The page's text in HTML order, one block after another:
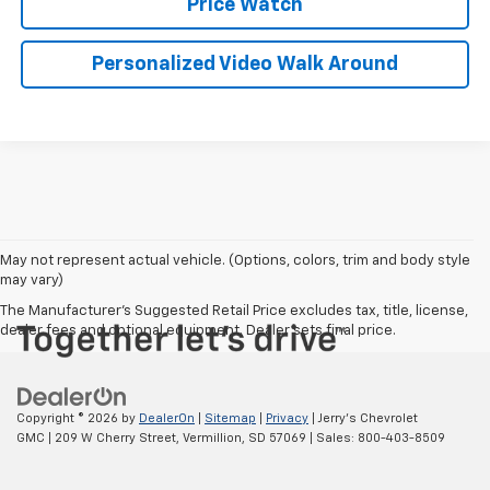
Price Watch
Personalized Video Walk Around
May not represent actual vehicle. (Options, colors, trim and body style
may vary)
The Manufacturer's Suggested Retail Price excludes tax, title, license,
dealer fees and optional equipment. Dealer sets final price.
Copyright © 2026 by DealerOn Sitemap Privacy | Jerry's Chevrolet
GMC
209 W Cherry Street, Vermillion, SD 57069 | Sales: 800-403-8509